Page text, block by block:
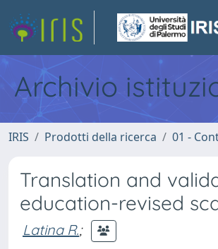
Archivio
IRIS Prodotti della ricerca 01 -
Translation and
education-revised
Latina R.;